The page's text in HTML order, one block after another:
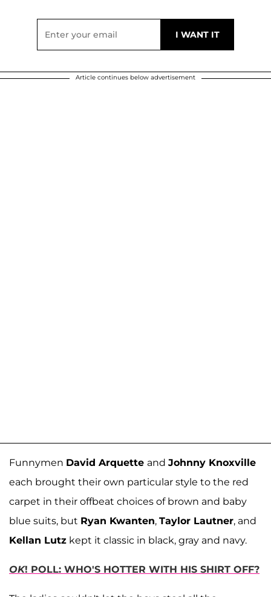
Article continues below advertisement
Funnymen David Arquette and Johnny Knoxville
each brought their own particular style to the red
carpet in their offbeat choices of brown and baby
blue suits, but Ryan Kwanten, Taylor Lautner, and
Kellan Lutz kept it classic in black, gray and navy.
OK! POLL: WHO'S HOTTER WITH HIS SHIRT OFF?